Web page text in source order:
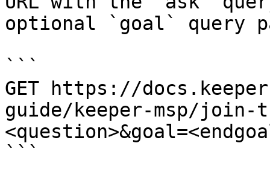
optional `goal` query
```
GET https://
guide/keeper-msp/join-
```